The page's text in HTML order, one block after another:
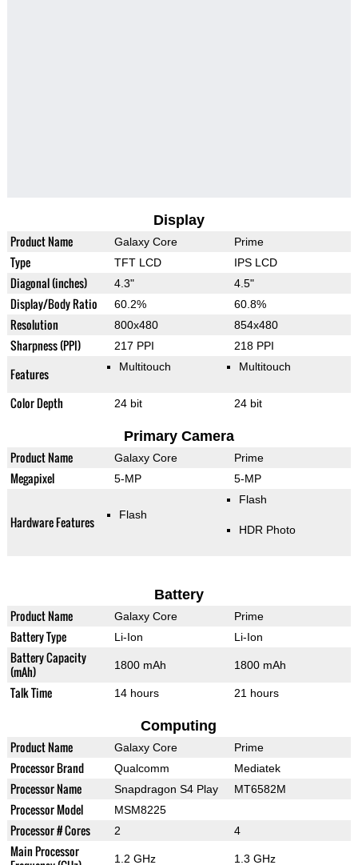
Display
Product Name Galaxy Core Prime
Type TFT LCD IPS LCD
Diagonal (inches) 4.3" 4.5"
Display/Body Ratio 60.2% 60.8%
Resolution 800x480 854x480
Sharpness (PPI) 217 PPI 218 PPI
Features Multitouch Multitouch
Color Depth 24 bit 24 bit
Primary Camera
Product Name Galaxy Core Prime
Megapixel 5-MP 5-MP
Hardware Features Flash
Flash
HDR Photo
Battery
Product Name Galaxy Core Prime
Battery Type Li-Ion Li-Ion
Battery Capacity
(mAh)
1800 mAh 1800 mAh
Talk Time 14 hours 21 hours
Computing
Product Name Galaxy Core Prime
Processor Brand Qualcomm Mediatek
Processor Name Snapdragon S4 Play MT6582M
Processor Model MSM8225
Processor # Cores 2 4
Main Processor
1.2 GHz 1.3 GHz